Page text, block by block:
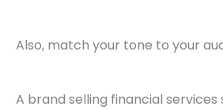
Also, match your tone to your
A brand selling financial services